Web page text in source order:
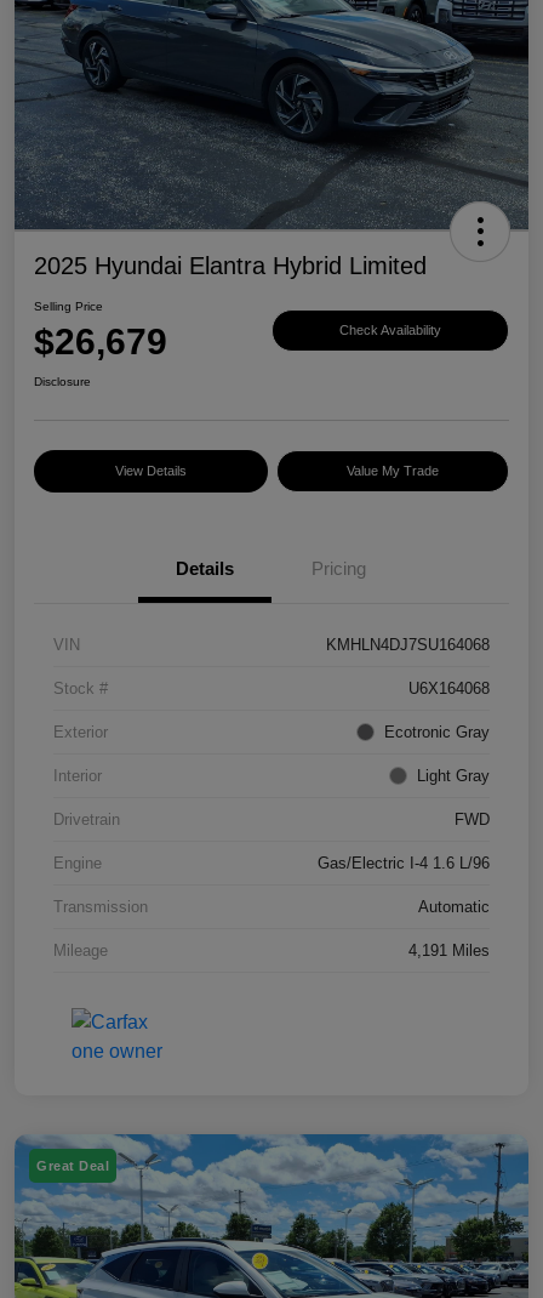
2025 Hyundai Elantra Hybrid Limited
Selling Price
$26,679 Check Availability
Disclosure
View Details Value My Trade
Details Pricing
VIN KMHLN4DJ7SU164068
Stock # U6X164068
Exterior Ecotronic Gray
Interior Light Gray
Drivetrain FWD
Engine Gas/Electric I-4 1.6 L/96
Transmission Automatic
Mileage 4,191 Miles
Great Deal